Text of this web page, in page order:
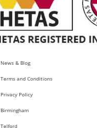
News & Blog
Terms and Conditions
Privacy Policy
Birmingham
Telford